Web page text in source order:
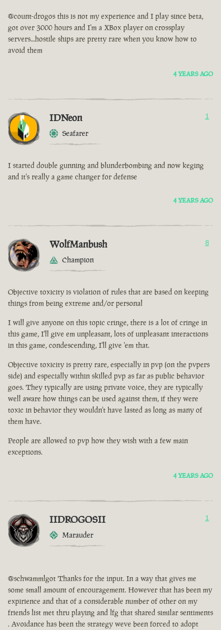
@count-drogos this is not my experience and I play since beta,
got over 3000 hours and I'm a XBox player on crossplay
servers...hostile ships are pretty rare when you know how to
avoid them
4 YEARS AGO
IDNeon
Seafarer
1
I started double gunning and blunderbombing and now keging
and it's really a game changer for defense
4 YEARS AGO
WolfManbush
Champion
8
Objective toxicity is violation of rules that are based on keeping
things from being extreme and/or personal
I will give anyone on this topic cringe, there is a lot of cringe in
this game, I'll give em unpleasant, lots of unpleasant interactions
in this game, condescending, I'll give 'em that.
Objective toxicity is pretty rare, especially in pvp (on the pvpers
side) and especially within skilled pvp as far as public behavior
goes. They typically are using private voice, they are typically
well aware how things can be used against them, if they were
toxic in behavior they wouldn't have lasted as long as many of
them have.
People are allowed to pvp how they wish with a few main
exceptions.
4 YEARS AGO
IIDROGOSII
Marauder
1
@schwammlgot Thanks for the input. In a way that gives me
some small amount of encouragement. However that has been my
expirience and that of a considerable number of other on my
friends list met thru playing and lfg that shared similar sentiments
. Avoidance has been the strategy weve been forced to adopt